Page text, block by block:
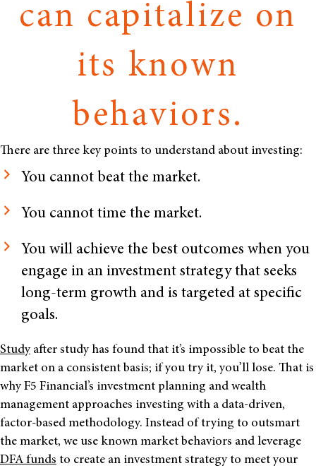
can capitalize on
its known
behaviors.
There are three key points to understand about investing:
You cannot beat the market.
You cannot time the market.
You will achieve the best outcomes when you
engage in an investment strategy that seeks
long-term growth and is targeted at specific
goals.
Studyafter study has found that it’s impossible to beat the
market on a consistent basis; if you try it, you’ll lose. That is
why F5 Financial’s investment planning and wealth
management approaches investing with a data-driven,
factor-based methodology. Instead of trying to outsmart
the market, we use known market behaviors and leverage
DFA funds to create an investment strategy to meet your